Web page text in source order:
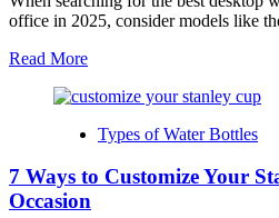
office in 2025, consider models like
Read MoreRead
about
10
Water
Dispensers
Types of Water Bottles
7 Ways to Customize Your
Occasion